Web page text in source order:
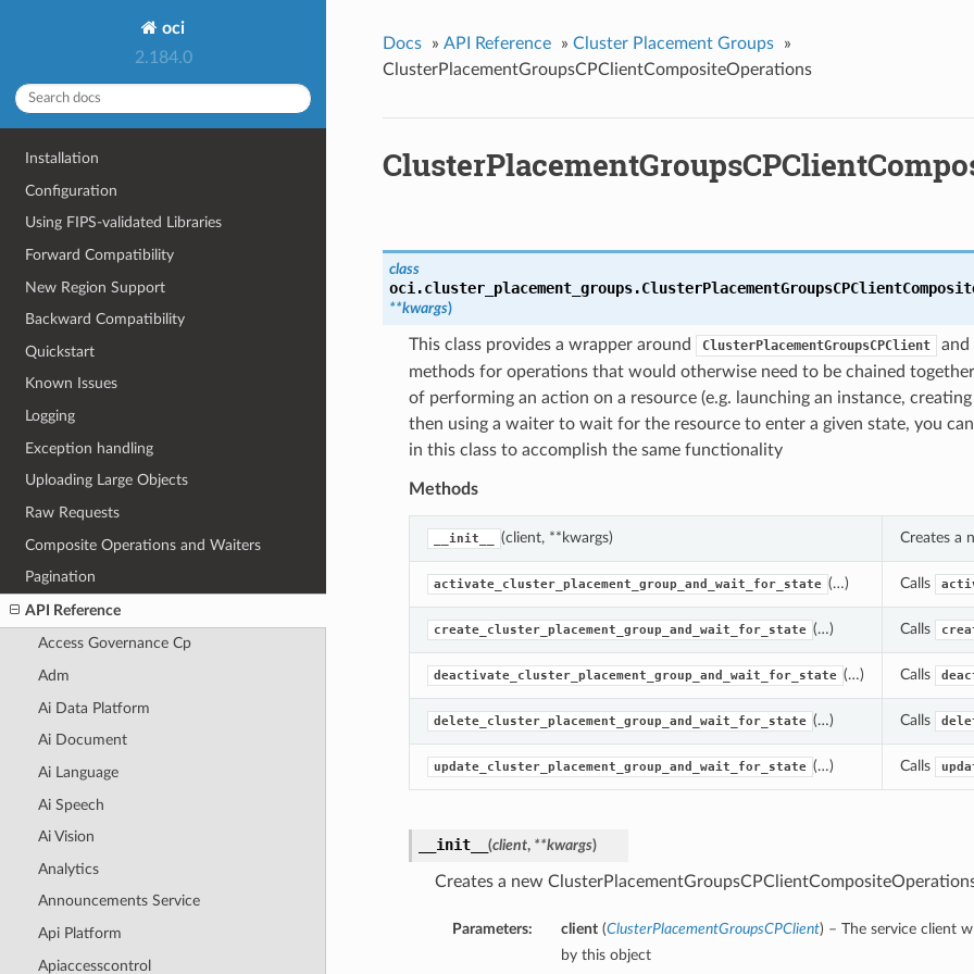
oci
2.184.0
Installation
Configuration
Using FIPS-validated Libraries
Forward Compatibility
New Region Support
Backward Compatibility
Quickstart
Known Issues
Logging
Exception handling
Uploading Large Objects
Raw Requests
Composite Operations and Waiters
Pagination
API Reference
Access Governance Cp
Adm
Ai Data Platform
Ai Document
Ai Language
Ai Speech
Ai Vision
Analytics
Announcements Service
Api Platform
Apiaccesscontrol
Docs » API Reference » Cluster Placement Groups
»
ClusterPlacementGroupsCPClientCompositeOperations
class
oci.cluster_placement_groups.
**kwargs)
This class provides a wrapper around ClusterPlacementGroupsCPClient
and
methods for operations that would otherwise need to be chained
of performing an action on a resource (e.g. launching an instance, creating
then using a waiter to wait for the resource to enter a given state, you
in this class to accomplish the same functionality
Methods
__init__ (client, **kwargs) Creates a
activate_cluster_placement_group_and_wait_for_state (…) Calls
create_cluster_placement_group_and_wait_for_state (…) Calls
deactivate_cluster_placement_group_and_wait_for_state (…) Calls
delete_cluster_placement_group_and_wait_for_state (…) Calls
update_cluster_placement_group_and_wait_for_state (…) Calls
__init__ (client, **kwargs)
Creates a new
Parameters: client(ClusterPlacementGroupsCPClient) – The service client
by this object